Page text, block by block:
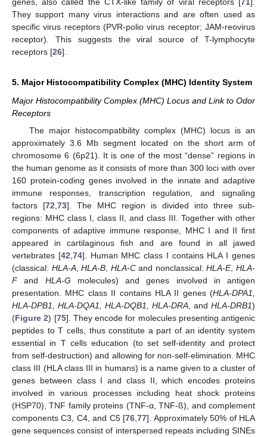
genes, also called the CTX-like family of viral receptors [71].
They support many virus interactions and are often used as
specific virus receptors (PVR-polio virus receptor; JAM-reovirus
receptor). This suggests the viral source of T-lymphocyte
receptors [26].
5. Major Histocompatibility Complex (MHC) Identity System
Major Histocompatibility Complex (MHC) Locus and Link to Odor
Receptors
The major histocompatibility complex (MHC) locus is an
approximately 3.6 Mb segment located on the short arm of
chromosome 6 (6p21). It is one of the most “dense” regions in
the human genome as it consists of more than 300 loci with over
160 protein-coding genes involved in the innate and adaptive
immune responses, transcription regulation, and signaling
factors [72 73]. The MHC region is divided into three sub-
regions: MHC class I, class II, and class III. Together with other
components of adaptive immune response, MHC I and II first
appeared in cartilaginous fish and are found in all jawed
vertebrates [42 74]. Human MHC class I contains HLA I genes
(classical: HLA-A,HLA-B HLA-Cand nonclassical:HLA-E,HLA-
Fand HLA-G molecules) and genes involved in antigen
presentation. MHC class II contains HLA II genes (HLA-DPA1,
HLA-DPB1, HLA-DQA1, HLA-DQB1, HLA-DRA , and HLA-DRB1)
(Figure 2) [75]. They encode for molecules presenting antigenic
peptides to T cells, thus constitute a part of an identity system
essential in T cells education (to set self-identity and protect
from self-destruction) and allowing for non-self-elimination. MHC
class III (HLA class III in humans) is a name given to a cluster of
genes between class I and class II, which encodes proteins
involved in various processes including heat shock proteins
(HSP70), TNF family proteins (TNF-α, TNF-ß), and complement
components C3, C4, and C5 [76 ,77]. Approximately 50% of HLA
gene sequences consist of interspersed repeats including SINEs